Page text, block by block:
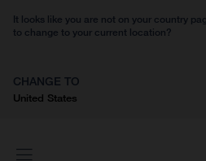
It looks like you are not on your country
to change to your current location?
CHANGE TO
United States